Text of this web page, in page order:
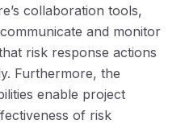
collaboration tools,
and monitor
risk response actions
Furthermore, the
enable project
of risk